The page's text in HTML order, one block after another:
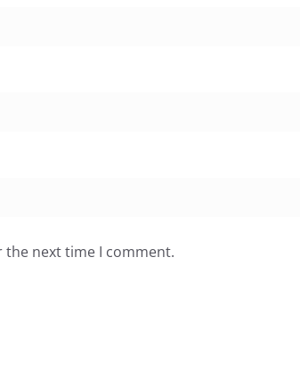
the next time I comment.